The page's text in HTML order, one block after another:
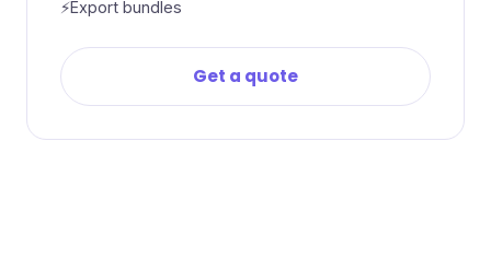
Export bundles
Get a quote